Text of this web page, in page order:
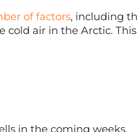
of factors, including
air in the Arctic.
in the coming weeks.